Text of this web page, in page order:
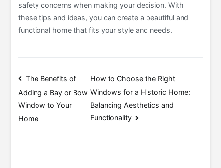
safety concerns when making your decision. With
these tips and ideas, you can create a beautiful and
functional home that fits your style and needs.
Post
navigation
The Benefits of
Adding a Bay or Bow
Window to Your
Home
How to Choose the Right
Windows for a Historic Home:
Balancing Aesthetics and
Functionality